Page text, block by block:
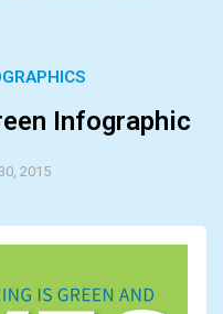
Infographic
2015